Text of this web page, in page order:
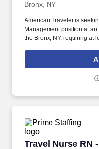
Bronx, NY
American Traveler is
Management position at
the Bronx, NY, requiring at
center on discharge
community, or SNF, as
Travel Nurse RN
Travel Nurse RN